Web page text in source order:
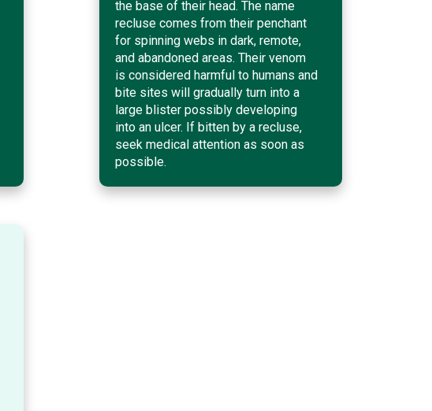
the base of their head. The name
recluse comes from their penchant
for spinning webs in dark, remote,
and abandoned areas. Their venom
is considered harmful to humans and
bite sites will gradually turn into a
large blister possibly developing
into an ulcer. If bitten by a recluse,
seek medical attention as soon as
possible.